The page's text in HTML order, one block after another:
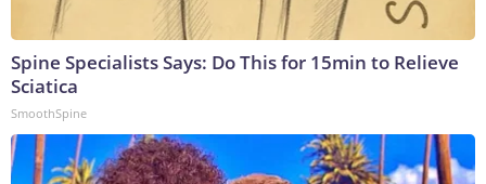
Spine Specialists Says: Do This for 15min to Relieve
Sciatica
SmoothSpine